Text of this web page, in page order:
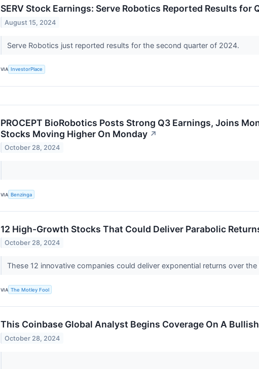
SERV Stock Earnings: Serve Robotics Reported Results for
August 15, 2024
Serve Robotics just reported results for the second quarter of 2024.
VIA InvestorPlace
PROCEPT BioRobotics Posts Strong Q3 Earnings, Joins
Stocks Moving Higher On Monday ↗
October 28, 2024
VIA Benzinga
12 High-Growth Stocks That Could Deliver Parabolic
October 28, 2024
These 12 innovative companies could deliver exponential returns over
VIA The Motley Fool
This Coinbase Global Analyst Begins Coverage On A
October 28, 2024